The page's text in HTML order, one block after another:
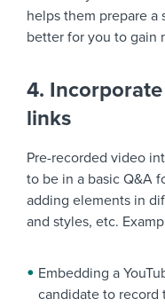
helps them prepare
better for you to gain
4.
links
Pre-recorded video
to be in a basic Q&A
adding elements in
and styles, etc.
Embedding a
candidate to